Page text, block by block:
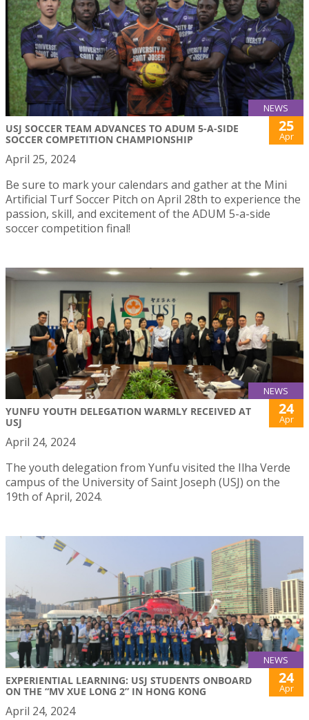
NEWS
USJ SOCCER TEAM ADVANCES TO ADUM 5-A-SIDE
SOCCER COMPETITION CHAMPIONSHIP
25
Apr
April 25, 2024
Be sure to mark your calendars and gather at the Mini
Artificial Turf Soccer Pitch on April 28th to experience the
passion, skill, and excitement of the ADUM 5-a-side
soccer competition final!
NEWS
YUNFU YOUTH DELEGATION WARMLY RECEIVED AT
USJ
24
Apr
April 24, 2024
The youth delegation from Yunfu visited the Ilha Verde
campus of the University of Saint Joseph (USJ) on the
19th of April, 2024.
NEWS
EXPERIENTIAL LEARNING: USJ STUDENTS ONBOARD
ON THE “MV XUE LONG 2” IN HONG KONG
24
Apr
April 24, 2024